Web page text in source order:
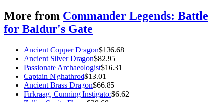
More from Commander Legends: Battle
for Baldur's Gate
Ancient Copper Dragon$136.68
Ancient Silver Dragon$82.95
Passionate Archaeologist$16.31
Captain N'ghathrod$13.01
Ancient Brass Dragon$66.85
Firkraag, Cunning Instigator$6.62